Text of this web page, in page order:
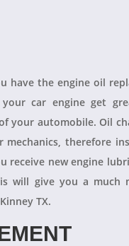
have the engine oil
car engine get
your automobile. Oil
therefore
receive new engine
will give you a much
TX.